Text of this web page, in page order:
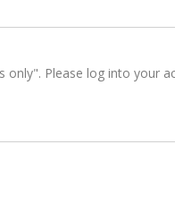
only". Please log into your